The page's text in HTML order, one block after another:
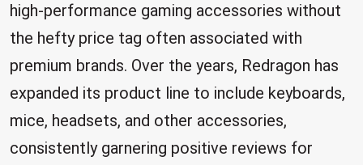
high-performance gaming accessories without
the hefty price tag often associated with
premium brands. Over the years, Redragon has
expanded its product line to include keyboards,
mice, headsets, and other accessories,
consistently garnering positive reviews for